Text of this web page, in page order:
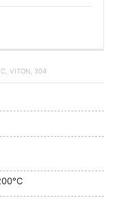
VITON, 304